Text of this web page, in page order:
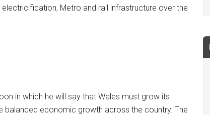
Metro and rail infrastructure over the
in which he will say that Wales must grow its
balanced economic growth across the country. The